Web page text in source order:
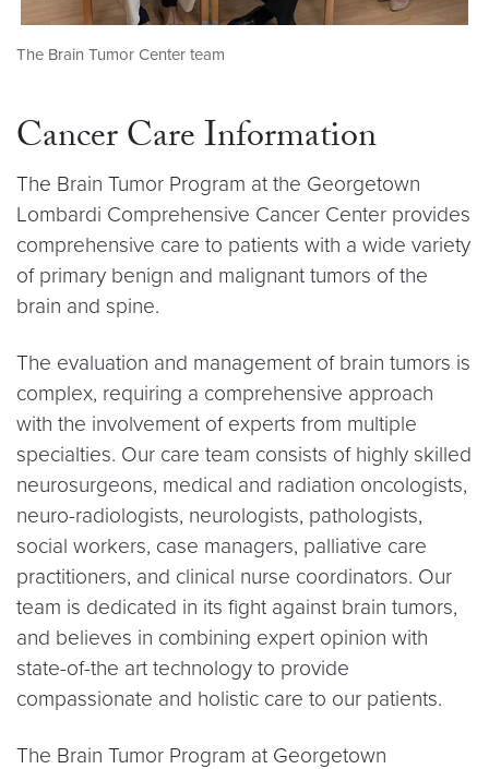
The Brain Tumor Center team
Cancer Care Information
The Brain Tumor Program at the Georgetown
Lombardi Comprehensive Cancer Center provides
comprehensive care to patients with a wide variety
of primary benign and malignant tumors of the
brain and spine.
The evaluation and management of brain tumors is
complex, requiring a comprehensive approach
with the involvement of experts from multiple
specialties. Our care team consists of highly skilled
neurosurgeons, medical and radiation oncologists,
neuro-radiologists, neurologists, pathologists,
social workers, case managers, palliative care
practitioners, and clinical nurse coordinators. Our
team is dedicated in its fight against brain tumors,
and believes in combining expert opinion with
state-of-the art technology to provide
compassionate and holistic care to our patients.
The Brain Tumor Program at Georgetown